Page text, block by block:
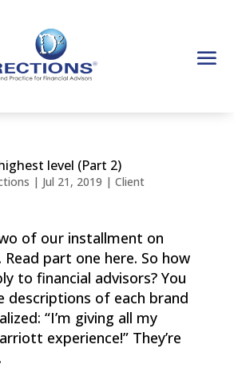
level (Part 2)
| Jul 21, 2019 | Client
of our installment on
Read part one here. So how
to financial advisors? You
descriptions of each brand
“I’m giving all my
experience!” They’re